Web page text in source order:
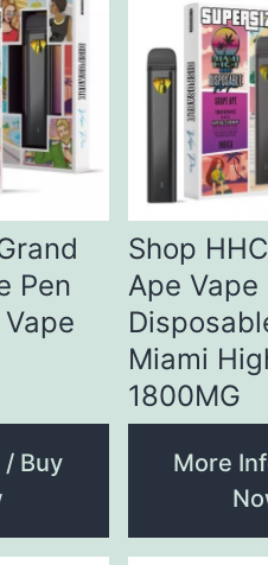
Pen
Buy
Shop
Ape Vape
Miami
1800MG
More